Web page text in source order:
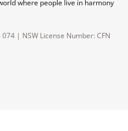
where people live in harmony
| NSW License Number: CFN